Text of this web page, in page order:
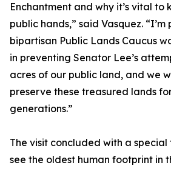
Enchantment and why it’s vital to
public hands,” said Vasquez.
bipartisan Public Lands Caucus
in preventing Senator Lee’s
acres of our public land, and we
preserve these treasured lands
generations.”
The visit concluded with a
see the oldest human footprint in